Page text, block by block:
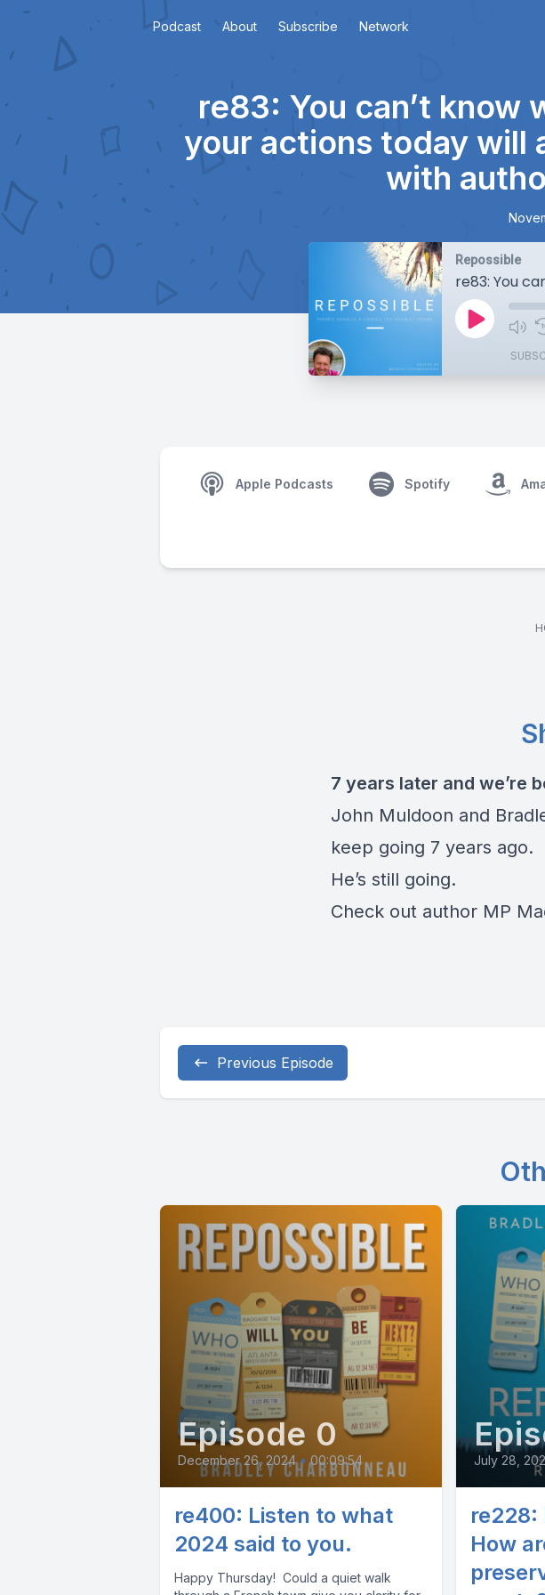
Podcast About Subscribe Network
re83: You can’t
your actions today
with
Repossible
Apple Podcasts Spotify
7 years later and we’re
John Muldoon and
keep going 7 years ago.
He’s still going.
Check out author MP
Previous Episode
Episode 0
December 26, 2024 • 00:09:54
re400: Listen to what
2024 said to you.
Happy Thursday! Could a quiet walk
July 28,
re228:
How